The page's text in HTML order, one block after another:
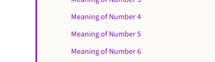
Meaning of Number 4
Meaning of Number 5
Meaning of Number 6